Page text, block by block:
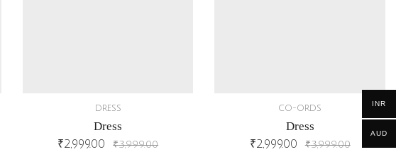
DRESS
Dress
₹2,999.00 ₹3,999.00
CO-ORDS
Dress
₹2,999.00 ₹3,999.00
INR
AUD